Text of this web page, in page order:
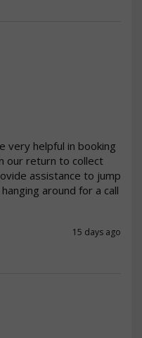
very helpful in booking
our return to collect
assistance to jump
around for a call
15 days ago